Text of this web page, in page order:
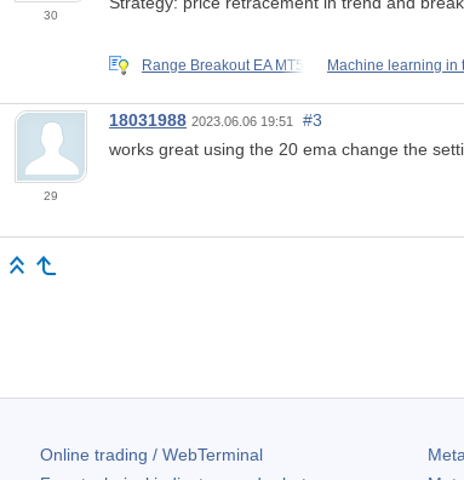
30
Range Breakout EA MT5 Machine learning in
29
18031988 2023.06.06 19:51
#3
works great using the 20 ema change the
Online trading / WebTerminal